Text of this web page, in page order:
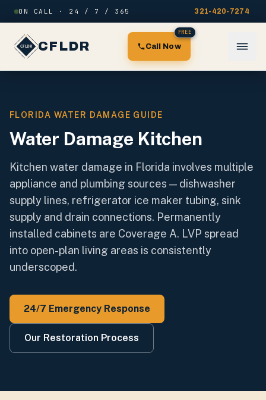
Skip to content
ON CALL · 24 / 7 / 365 321-420-7274
CFLDR Call Now
FREE
FLORIDA WATER DAMAGE GUIDE
Water Damage Kitchen
Kitchen water damage in Florida involves multiple
appliance and plumbing sources — dishwasher
supply lines, refrigerator ice maker tubing, sink
supply and drain connections. Permanently
installed cabinets are Coverage A. LVP spread
into open-plan living areas is consistently
underscoped.
24/7 Emergency Response
Our Restoration Process